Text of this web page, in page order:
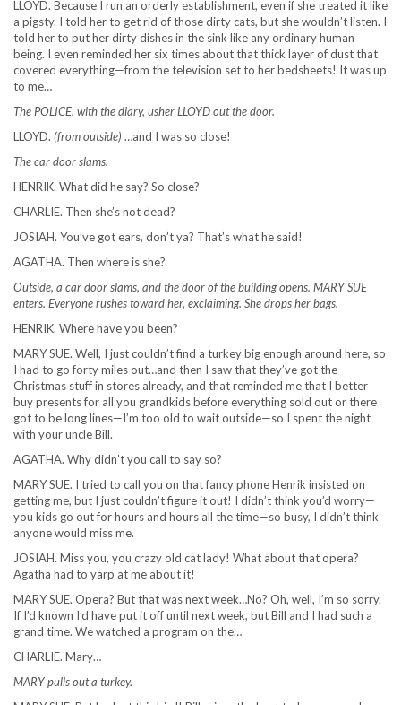
LLOYD. Because I run an orderly establishment, even if she treated it like
a pigsty. I told her to get rid of those dirty cats, but she wouldn’t listen. I
told her to put her dirty dishes in the sink like any ordinary human
being. I even reminded her six times about that thick layer of dust that
covered everything—from the television set to her bedsheets! It was up
to me…
The POLICE, with the diary, usher LLOYD out the door.
LLOYD. (from outside) …and I was so close!
The car door slams.
HENRIK. What did he say? So close?
CHARLIE. Then she’s not dead?
JOSIAH. You’ve got ears, don’t ya? That’s what he said!
AGATHA. Then where is she?
Outside, a car door slams, and the door of the building opens. MARY SUE
enters. Everyone rushes toward her, exclaiming. She drops her bags.
HENRIK. Where have you been?
MARY SUE. Well, I just couldn’t find a turkey big enough around here, so
I had to go forty miles out…and then I saw that they’ve got the
Christmas stuff in stores already, and that reminded me that I better
buy presents for all you grandkids before everything sold out or there
got to be long lines—I’m too old to wait outside—so I spent the night
with your uncle Bill.
AGATHA. Why didn’t you call to say so?
MARY SUE. I tried to call you on that fancy phone Henrik insisted on
getting me, but I just couldn’t figure it out! I didn’t think you’d worry—
you kids go out for hours and hours all the time—so busy, I didn’t think
anyone would miss me.
JOSIAH. Miss you, you crazy old cat lady! What about that opera?
Agatha had to yarp at me about it!
MARY SUE. Opera? But that was next week…No? Oh, well, I’m so sorry.
If I’d known I’d have put it off until next week, but Bill and I had such a
grand time. We watched a program on the…
CHARLIE. Mary…
MARY pulls out a turkey.